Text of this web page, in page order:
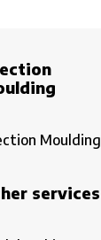
Moulding
services